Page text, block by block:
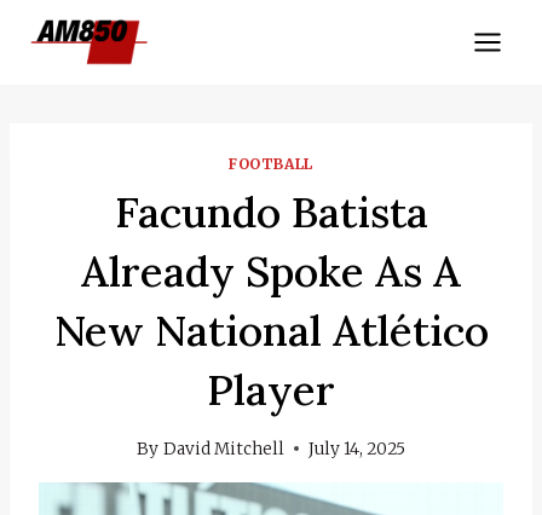
FOOTBALL
Facundo Batista
Already Spoke As A
New National Atlético
Player
By David Mitchell July 14, 2025